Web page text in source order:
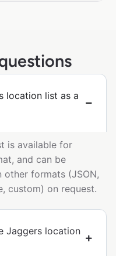
location list as a
is available for
and can be
formats (JSON,
custom) on request.
Jaggers location